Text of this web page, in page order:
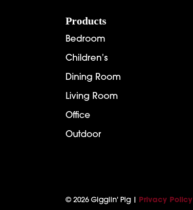
Products
Bedroom
Children’s
Dining Room
Living Room
Office
Outdoor
© 2026 Gigglin' Pig | Privacy Policy